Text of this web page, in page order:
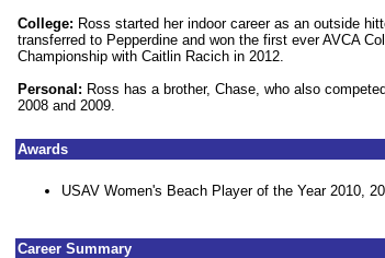
College: Ross started her indoor career as an outside
transferred to Pepperdine and won the first ever AVCA
Championship with Caitlin Racich in 2012.
Personal: Ross has a brother, Chase, who also
2008 and 2009.
Awards
USAV Women's Beach Player of the Year 2010,
Career Summary